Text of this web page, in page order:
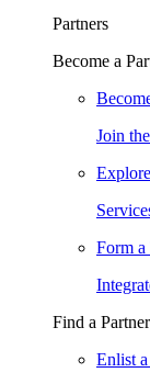
Partners
Become a
Join
Form
Find a Partner
Enlist